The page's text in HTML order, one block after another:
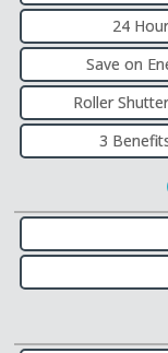
24
Save on
Roller
3